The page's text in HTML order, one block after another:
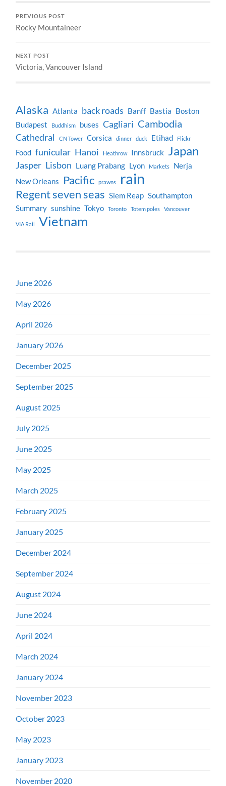
PREVIOUS POST
Rocky Mountaineer
NEXT POST
Victoria, Vancouver Island
Alaska Atlanta back roads Banff Bastia Boston
Budapest
Buddhism buses Cagliari Cambodia
Cathedral CN Tower Corsica dinner duck Etihad Flickr
Food funicular Hanoi Heathrow Innsbruck Japan
Jasper Lisbon Luang Prabang Lyon Markets
Nerja
New Orleans
Pacific prawns rain
Regent seven seas Siem Reap Southampton
Summary sunshine Tokyo Toronto Totem poles Vancouver
VIA Rail Vietnam
June 2026
May 2026
April 2026
January 2026
December 2025
September 2025
August 2025
July 2025
June 2025
May 2025
March 2025
February 2025
January 2025
December 2024
September 2024
August 2024
June 2024
April 2024
March 2024
January 2024
November 2023
October 2023
May 2023
January 2023
November 2020